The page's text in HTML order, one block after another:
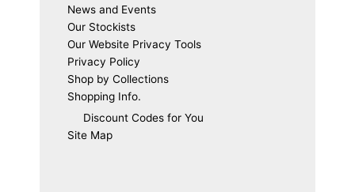
News and Events
Our Stockists
Our Website Privacy Tools
Privacy Policy
Shop by Collections
Shopping Info.
Discount Codes for You
Site Map